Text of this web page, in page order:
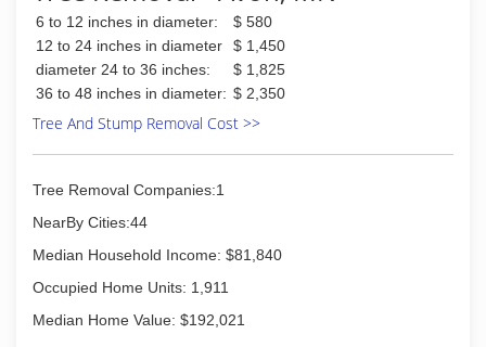
(320) 224-6875
6 to 12 inches in diameter:
$ 580
12 to 24 inches in diameter
$ 1,450
diameter 24 to 36 inches:
$ 1,825
36 to 48 inches in diameter: $ 2,350
Tree And Stump Removal Cost >>
Tree Removal Companies:1
NearBy Cities:44
Median Household Income: $81,840
Occupied Home Units: 1,911
Median Home Value: $192,021